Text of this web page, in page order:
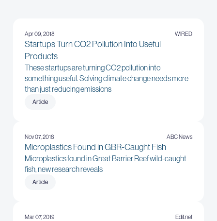
Apr 09, 2018 WIRED
Startups Turn CO2 Pollution Into Useful
Products
These startups are turning CO2 pollution into
something useful. Solving climate change needs more
than just reducing emissions
Article
Nov 07, 2018 ABC News
Microplastics Found in GBR-Caught Fish
Microplastics found in Great Barrier Reef wild-caught
fish, new research reveals
Article
Mar 07, 2019 Edit.net